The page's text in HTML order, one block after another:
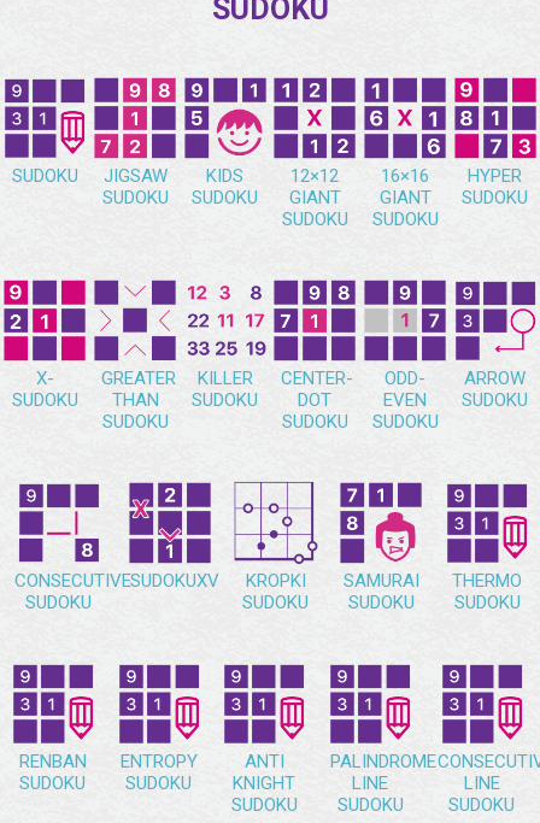
SUDOKU
SUDOKU
JIGSAW
SUDOKU
KIDS
SUDOKU
12×12
GIANT
SUDOKU
16×16
GIANT
SUDOKU
HYPER
SUDOKU
X-
SUDOKU
GREATER
THAN
SUDOKU
KILLER
SUDOKU
CENTER-
DOT
SUDOKU
ODD-
EVEN
SUDOKU
ARROW
SUDOKU
CONSECUTIVE
SUDOKU
SUDOKUXV
KROPKI
SUDOKU
SAMURAI
SUDOKU
THERMO
SUDOKU
RENBAN
SUDOKU
ENTROPY
SUDOKU
ANTI
KNIGHT
SUDOKU
PALINDROME
LINE
SUDOKU
LINE
SUDOKU